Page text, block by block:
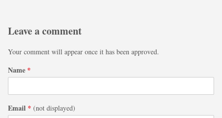
Leave a comment
Your comment will appear once it has been approved.
Name *
Email * (not displayed)